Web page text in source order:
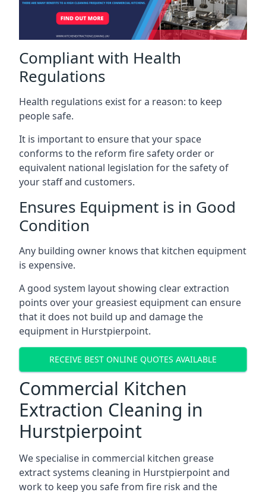
Compliant with Health
Regulations
Health regulations exist for a reason: to keep
people safe.
It is important to ensure that your space
conforms to the reform fire safety order or
equivalent national legislation for the safety of
your staff and customers.
Ensures Equipment is in Good
Condition
Any building owner knows that kitchen equipment
is expensive.
A good system layout showing clear extraction
points over your greasiest equipment can ensure
that it does not build up and damage the
equipment in Hurstpierpoint.
RECEIVE BEST ONLINE QUOTES AVAILABLE
Commercial Kitchen
Extraction Cleaning in
Hurstpierpoint
We specialise in commercial kitchen grease
extract systems cleaning in Hurstpierpoint and
work to keep you safe from fire risk and the